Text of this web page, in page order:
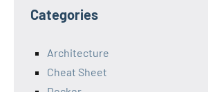
Categories
Architecture
Cheat Sheet